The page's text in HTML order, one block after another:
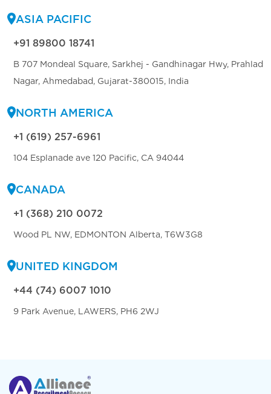
ASIA PACIFIC
+91 89800 18741
B 707 Mondeal Square, Sarkhej - Gandhinagar Hwy, Prahlad
Nagar, Ahmedabad, Gujarat-380015, India
NORTH AMERICA
+1 (619) 257-6961
104 Esplanade ave 120 Pacific, CA 94044
CANADA
+1 (368) 210 0072
Wood PL NW, EDMONTON Alberta, T6W3G8
UNITED KINGDOM
+44 (74) 6007 1010
9 Park Avenue, LAWERS, PH6 2WJ